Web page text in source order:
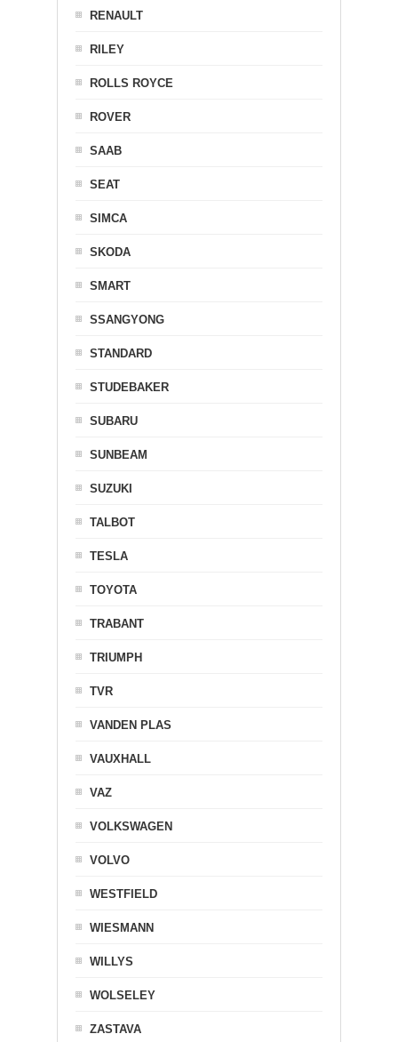
RENAULT
RILEY
ROLLS ROYCE
ROVER
SAAB
SEAT
SIMCA
SKODA
SMART
SSANGYONG
STANDARD
STUDEBAKER
SUBARU
SUNBEAM
SUZUKI
TALBOT
TESLA
TOYOTA
TRABANT
TRIUMPH
TVR
VANDEN PLAS
VAUXHALL
VAZ
VOLKSWAGEN
VOLVO
WESTFIELD
WIESMANN
WILLYS
WOLSELEY
ZASTAVA